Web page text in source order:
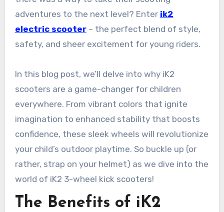
adventures to the next level? Enter ik2
electric scooter– the perfect blend of style,
safety, and sheer excitement for young riders.
In this blog post, we’ll delve into why iK2
scooters are a game-changer for children
everywhere. From vibrant colors that ignite
imagination to enhanced stability that boosts
confidence, these sleek wheels will revolutionize
your child’s outdoor playtime. So buckle up (or
rather, strap on your helmet) as we dive into the
world of iK2 3-wheel kick scooters!
The Benefits of iK2